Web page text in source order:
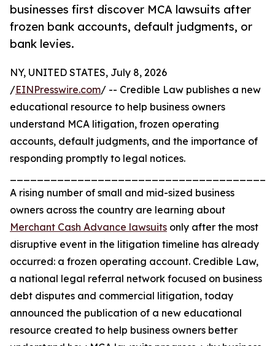
businesses first discover MCA lawsuits after
frozen bank accounts, default judgments, or
bank levies.
NY, UNITED STATES, July 8, 2026
/EINPresswire.com/ -- Credible Law publishes a new
educational resource to help business owners
understand MCA litigation, frozen operating
accounts, default judgments, and the importance of
responding promptly to legal notices.
A rising number of small and mid-sized business
owners across the country are learning about
Merchant Cash Advance lawsuits only after the most
disruptive event in the litigation timeline has already
occurred: a frozen operating account. Credible Law,
a national legal referral network focused on business
debt disputes and commercial litigation, today
announced the publication of a new educational
resource created to help business owners better